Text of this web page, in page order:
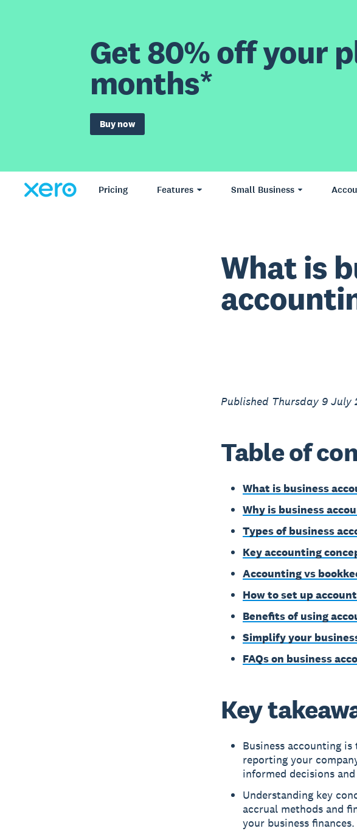
Get 80% off your
months*
Buy now
Pricing Features Small Business
What is
Published Thursday 9 July
Table of
What is business
Why is business
Types of business
Key accounting
Accounting vs
How to set up
Benefits of using
Simplify your
FAQs on business
Key
Business accounting
reporting your
informed decisions
Understanding key
accrual methods and
your business finances.